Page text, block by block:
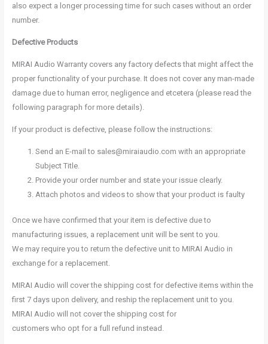
also expect a longer processing time for such cases without an order
number.
Defective Products
MIRAI Audio Warranty covers any factory defects that might affect the
proper functionality of your purchase. It does not cover any man-made
damage due to human error, negligence and etcetera (please read the
following paragraph for more details).
If your product is defective, please follow the instructions:
Send an E-mail to sales@miraiaudio.com with an appropriate
Subject Title.
Provide your order number and state your issue clearly.
Attach photos and videos to show that your product is faulty
Once we have confirmed that your item is defective due to
manufacturing issues, a replacement unit will be sent to you.
We may require you to return the defective unit to MIRAI Audio in
exchange for a replacement.
MIRAI Audio will cover the shipping cost for defective items within the
first 7 days upon delivery, and reship the replacement unit to you.
MIRAI Audio will not cover the shipping cost for
customers who opt for a full refund instead.